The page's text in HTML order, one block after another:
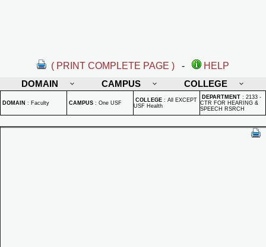
( PRINT COMPLETE PAGE ) -
HELP
DOMAIN
CAMPUS COLLEGE
DOMAIN : Faculty CAMPUS : One USF COLLEGE : All EXCEPT
USF Health
DEPARTMENT : 2133 -
CTR FOR HEARING &
SPEECH RSRCH